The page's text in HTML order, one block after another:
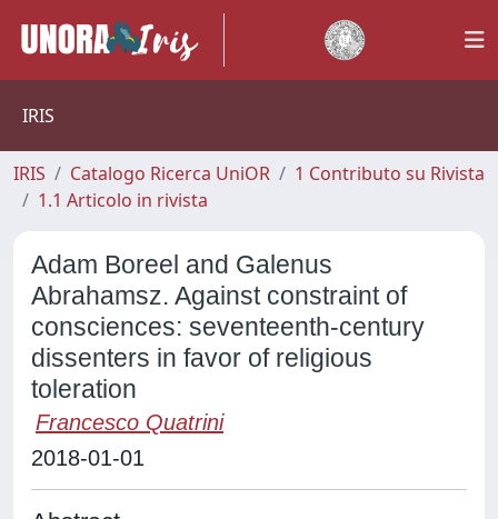
IRIS
IRIS Catalogo Ricerca UniOR
1 Contributo su Rivista
1.1 Articolo in rivista
Adam Boreel and Galenus
Abrahamsz. Against constraint of
consciences: seventeenth-century
dissenters in favor of religious
toleration
Francesco Quatrini
2018-01-01